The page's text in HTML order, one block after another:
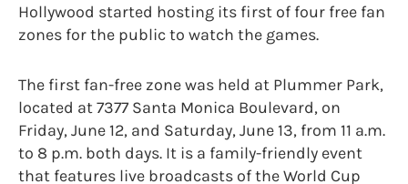
Hollywood started hosting its first of four free fan
zones for the public to watch the games.
The first fan-free zone was held at Plummer Park,
located at 7377 Santa Monica Boulevard, on
Friday, June 12, and Saturday, June 13, from 11 a.m.
to 8 p.m. both days. It is a family-friendly event
that features live broadcasts of the World Cup